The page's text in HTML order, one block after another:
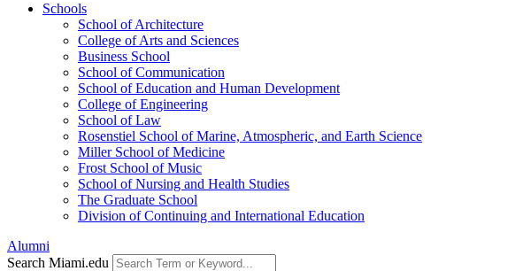
Schools
School of Architecture
College of Arts and Sciences
Business School
School of Communication
School of Education and Human Development
College of Engineering
School of Law
Rosenstiel School of Marine, Atmospheric, and Earth Science
Miller School of Medicine
Frost School of Music
School of Nursing and Health Studies
The Graduate School
Division of Continuing and International Education
Alumni
Search Miami.edu